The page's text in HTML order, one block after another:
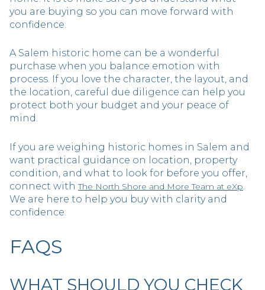
you are buying so you can move forward with
confidence.
A Salem historic home can be a wonderful
purchase when you balance emotion with
process. If you love the character, the layout, and
the location, careful due diligence can help you
protect both your budget and your peace of
mind.
If you are weighing historic homes in Salem and
want practical guidance on location, property
condition, and what to look for before you offer,
connect withThe North Shore and More Team at eXp.
We are here to help you buy with clarity and
confidence.
FAQS
WHAT SHOULD YOU CHECK